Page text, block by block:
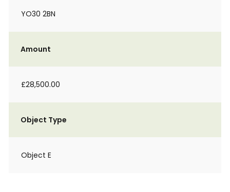
YO30 2BN
Amount
£28,500.00
Object Type
Object E